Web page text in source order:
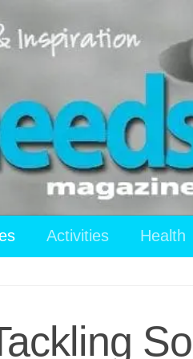
Activities Health